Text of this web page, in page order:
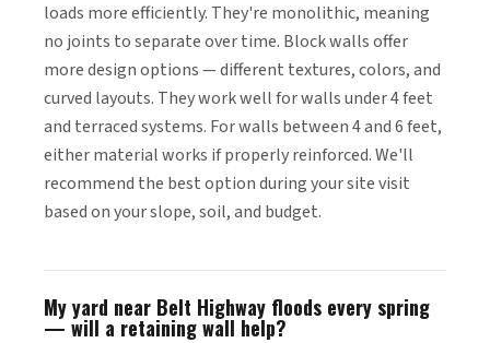
loads more efficiently. They're monolithic, meaning
no joints to separate over time. Block walls offer
more design options — different textures, colors, and
curved layouts. They work well for walls under 4 feet
and terraced systems. For walls between 4 and 6 feet,
either material works if properly reinforced. We'll
recommend the best option during your site visit
based on your slope, soil, and budget.
My yard near Belt Highway floods every spring
— will a retaining wall help?